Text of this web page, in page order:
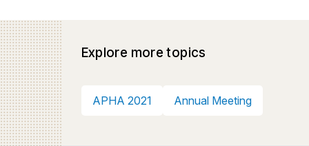
Explore more topics
APHA 2021 Annual Meeting